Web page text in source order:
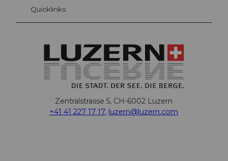
Quicklinks
Zentralstrasse 5, CH-6002 Luzern
+41 41 227 17 17, luzern@luzern.com